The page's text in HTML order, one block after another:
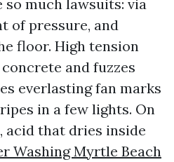
so much lawsuits: via
of pressure, and
floor. High tension
and fuzzes
everlasting fan marks
in a few lights. On
acid that dries inside
Washing Myrtle Beach